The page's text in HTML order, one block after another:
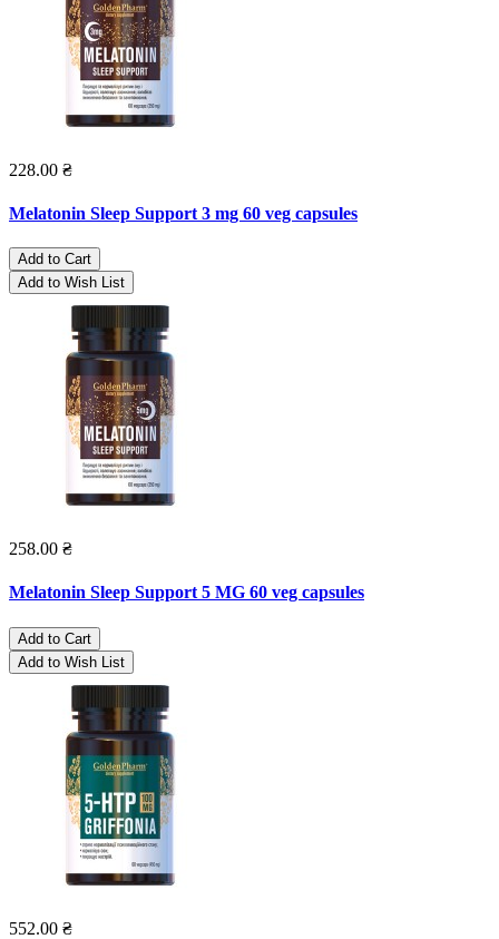
228.00 ₴
Melatonin Sleep Support 3 mg 60 veg capsules
Add to Cart
Add to Wish List
258.00 ₴
Melatonin Sleep Support 5 MG 60 veg capsules
Add to Cart
Add to Wish List
552.00 ₴